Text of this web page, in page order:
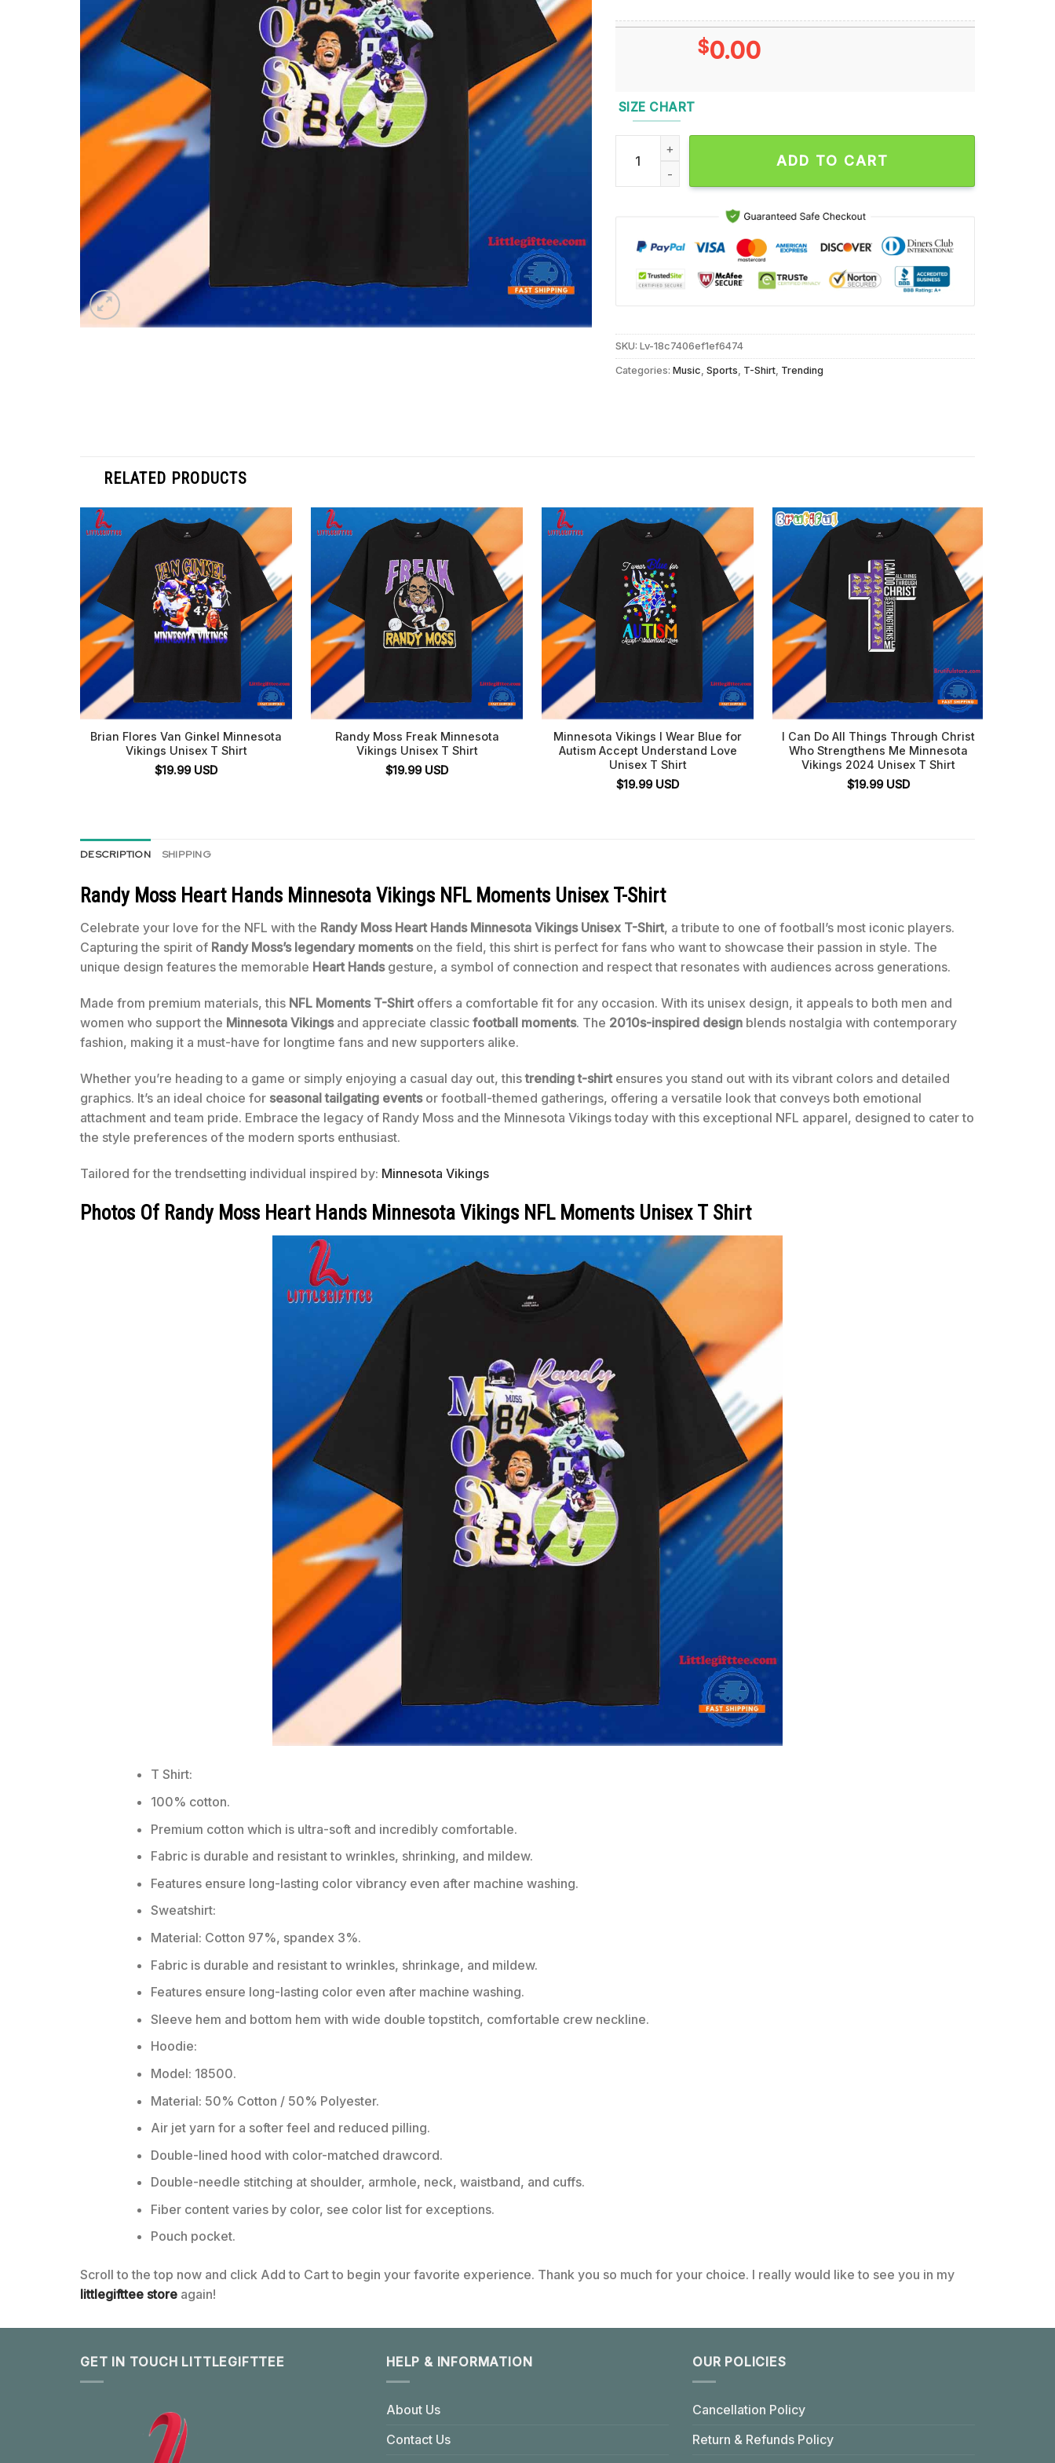
$0.00
SIZE CHART
Randy Moss Heart Hands Minnesota Vikings NFL Moments Unisex T Shirt
ADD TO CART
SKU:Lv-18c7406ef1ef6474
Categories:Music,Sports, T-Shirt, Trending
RELATED PRODUCTS
Brian Flores Van Ginkel Minnesota
Vikings Unisex T Shirt
$19.99 USD
Randy Moss Freak Minnesota
Vikings Unisex T Shirt
$19.99 USD
Minnesota Vikings I Wear Blue for
Autism Accept Understand Love
Unisex T Shirt
$19.99 USD
I Can Do All Things Through Christ
Who Strengthens Me Minnesota
Vikings 2024 Unisex T Shirt
$19.99 USD
DESCRIPTION SHIPPING
Randy Moss Heart Hands Minnesota Vikings NFL Moments Unisex T-Shirt
Celebrate your love for the NFL with the Randy Moss Heart Hands Minnesota Vikings Unisex T-Shirt, a tribute to one of football’s most iconic players.
Capturing the spirit of Randy Moss’s legendary momentson the field, this shirt is perfect for fans who want to showcase their passion in style. The
unique design features the memorable Heart Handsgesture, a symbol of connection and respect that resonates with audiences across generations.
Made from premium materials, this NFL Moments T-Shirtoffers a comfortable fit for any occasion. With its unisex design, it appeals to both men and
women who support the Minnesota Vikingsand appreciate classic football moments. The 2010s-inspired design blends nostalgia with contemporary
fashion, making it a must-have for longtime fans and new supporters alike.
Whether you’re heading to a game or simply enjoying a casual day out, thistrending t-shirtensures you stand out with its vibrant colors and detailed
graphics. It’s an ideal choice for seasonal tailgating eventsor football-themed gatherings, offering a versatile look that conveys both emotional
attachment and team pride. Embrace the legacy of Randy Moss and the Minnesota Vikings today with this exceptional NFL apparel, designed to cater to
the style preferences of the modern sports enthusiast.
Tailored for the trendsetting individual inspired by: Minnesota Vikings
Photos Of Randy Moss Heart Hands Minnesota Vikings NFL Moments Unisex T Shirt
T Shirt:
100% cotton.
Premium cotton which is ultra-soft and incredibly comfortable.
Fabric is durable and resistant to wrinkles, shrinking, and mildew.
Features ensure long-lasting color vibrancy even after machine washing.
Sweatshirt:
Material: Cotton 97%, spandex 3%.
Fabric is durable and resistant to wrinkles, shrinkage, and mildew.
Features ensure long-lasting color even after machine washing.
Sleeve hem and bottom hem with wide double topstitch, comfortable crew neckline.
Hoodie:
Model: 18500.
Material: 50% Cotton / 50% Polyester.
Air jet yarn for a softer feel and reduced pilling.
Double-lined hood with color-matched drawcord.
Double-needle stitching at shoulder, armhole, neck, waistband, and cuffs.
Fiber content varies by color, see color list for exceptions.
Pouch pocket.
Scroll to the top now and click Add to Cart to begin your favorite experience. Thank you so much for your choice. I really would like to see you in my
littlegifttee store again!
GET IN TOUCH LITTLEGIFTTEE HELP & INFORMATION
About Us
Contact Us
OUR POLICIES
Cancellation Policy
Return & Refunds Policy